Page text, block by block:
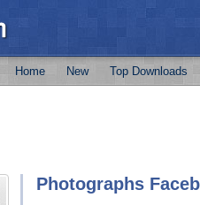
Home New Top Downloads
Photographs